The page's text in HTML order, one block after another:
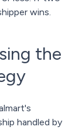
wins.
the
handled by